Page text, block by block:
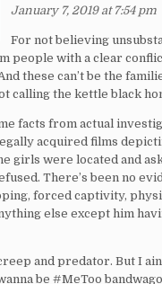
January 7, 2019 at 7:54 pm
For not believing
people with a clear
these can’t be the
calling the kettle black
facts from actual
acquired films
girls were located and
There’s been no
forced captivity,
else except him
and predator. But I
be #MeToo